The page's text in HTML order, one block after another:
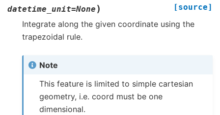
datetime_unit=None ) [source]
Integrate along the given coordinate using the
trapezoidal rule.
Note
This feature is limited to simple cartesian
geometry, i.e. coord must be one
dimensional.